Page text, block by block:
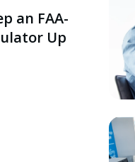
an FAA-
Up